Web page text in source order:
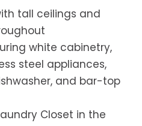
tall ceilings and
white cabinetry,
steel appliances,
and bar-top
Closet in the